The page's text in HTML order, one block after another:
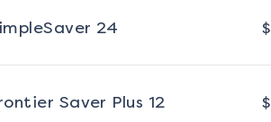
24 $
Saver Plus 12 $